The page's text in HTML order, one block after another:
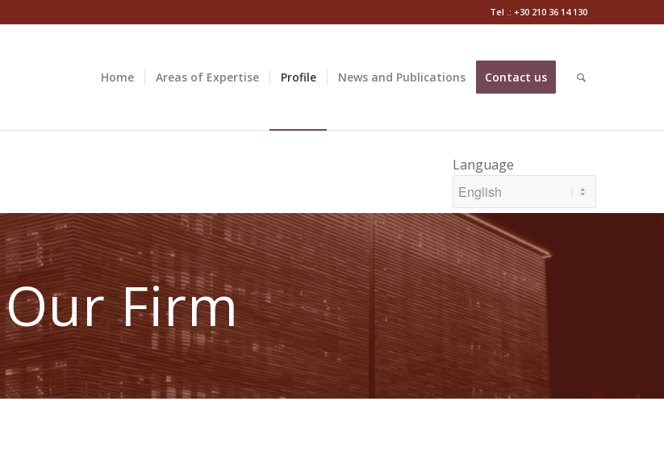
Tel .: +30 210 36 14 130
Home Areas of Expertise Profile News and Publications Contact us
Language
Our Firm